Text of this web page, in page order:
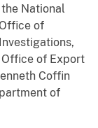
National
of
Office of Export
Coffin
of